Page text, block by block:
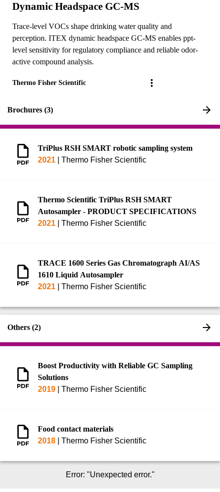
Dynamic Headspace GC-MS
Trace-level VOCs shape drinking water quality and
perception. ITEX dynamic headspace GC-MS enables ppt-
level sensitivity for regulatory compliance and reliable odor-
active compound analysis.
Thermo Fisher Scientific
Brochures (3)
TriPlus RSH SMART robotic sampling system
2021
Thermo Fisher Scientific
Thermo Scientific TriPlus RSH SMART
Autosampler - PRODUCT SPECIFICATIONS
2021
Thermo Fisher Scientific
TRACE 1600 Series Gas Chromatograph AI/AS
1610 Liquid Autosampler
2021
Thermo Fisher Scientific
Others (2)
Boost Productivity with Reliable GC Sampling
Solutions
2019
Thermo Fisher Scientific
Food contact materials
2018
Thermo Fisher Scientific
Error: "Unexpected error."